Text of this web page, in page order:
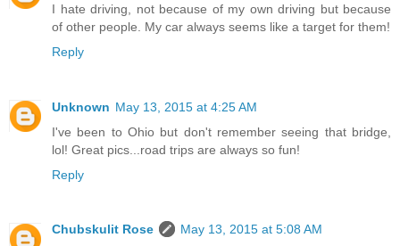
I hate driving, not because of my own driving but because
of other people. My car always seems like a target for them!
Reply
Unknown May 13, 2015 at 4:25 AM
I've been to Ohio but don't remember seeing that bridge,
lol! Great pics...road trips are always so fun!
Reply
Chubskulit Rose
May 13, 2015 at 5:08 AM